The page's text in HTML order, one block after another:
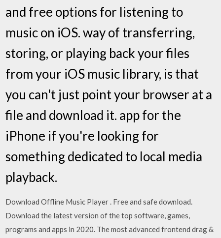
and free options for listening to
music on iOS. way of transferring,
storing, or playing back your files
from your iOS music library, is that
you can't just point your browser at a
file and download it. app for the
iPhone if you're looking for
something dedicated to local media
playback.
Download Offline Music Player . Free and safe download.
Download the latest version of the top software, games,
programs and apps in 2020. The most advanced frontend drag &